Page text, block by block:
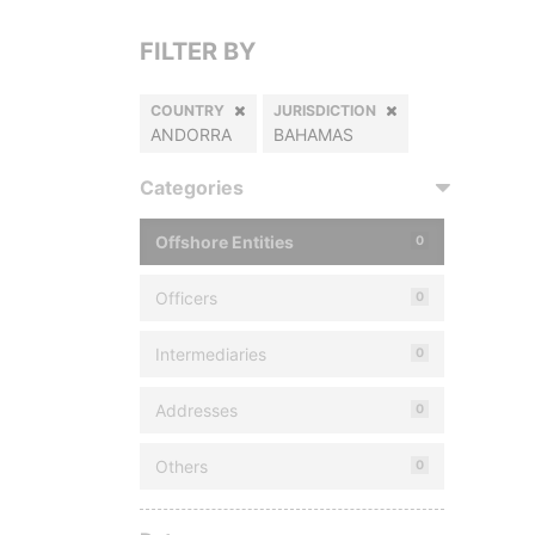
FILTER BY
COUNTRY
ANDORRA
JURISDICTION
BAHAMAS
Categories
Offshore Entities 0
Officers 0
Intermediaries 0
Addresses 0
Others 0